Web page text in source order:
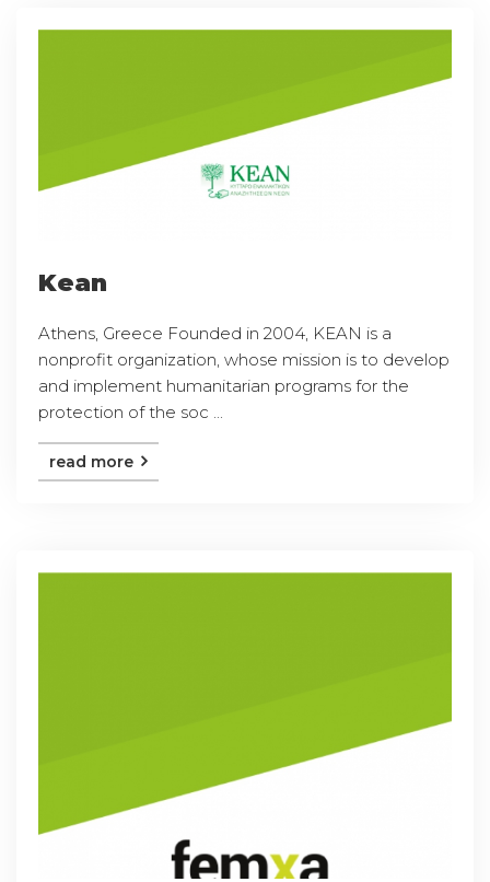
Kean
Athens, Greece Founded in 2004, KEAN is a
nonprofit organization, whose mission is to develop
and implement humanitarian programs for the
protection of the soc ...
read more